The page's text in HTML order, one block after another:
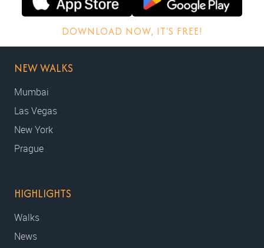
DOWNLOAD NOW, IT'S FREE!
NEW WALKS
Mumbai
Las Vegas
New York
Prague
HIGHLIGHTS
Walks
News